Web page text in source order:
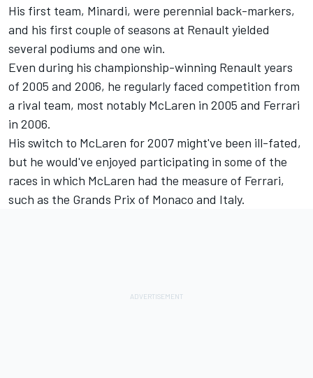
His first team, Minardi, were perennial back-markers,
and his first couple of seasons at Renault yielded
several podiums and one win.
Even during his championship-winning Renault years
of 2005 and 2006, he regularly faced competition from
a rival team, most notably McLaren in 2005 and Ferrari
in 2006.
His switch to McLaren for 2007 might've been ill-fated,
but he would've enjoyed participating in some of the
races in which McLaren had the measure of Ferrari,
such as the Grands Prix of Monaco and Italy.